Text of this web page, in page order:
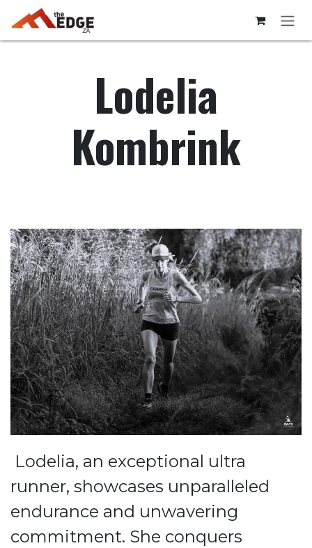
Skip to Content
Lodelia
Kombrink
Lodelia, an exceptional ultra
runner, showcases unparalleled
endurance and unwavering
commitment. She conquers